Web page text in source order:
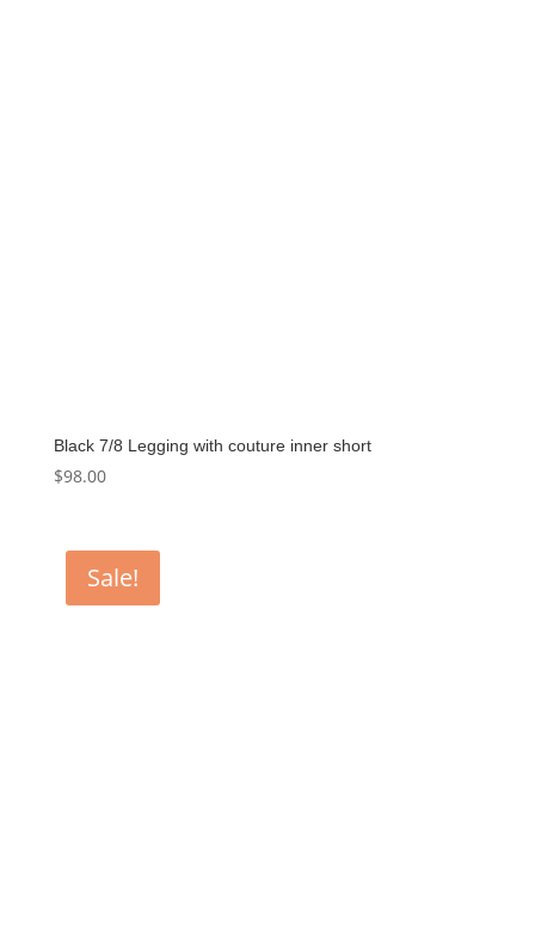
Black 7/8 Legging with couture inner short
$98.00
Sale!